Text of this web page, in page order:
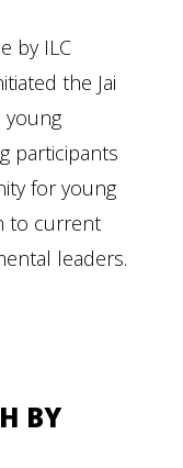
by ILC
the Jai
young
participants
for young
to current
leaders.
BY